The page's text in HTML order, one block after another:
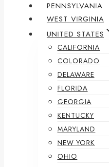
PENNSYLVANIA
WEST VIRGINIA
UNITED STATES
CALIFORNIA
COLORADO
DELAWARE
FLORIDA
GEORGIA
KENTUCKY
MARYLAND
NEW YORK
OHIO